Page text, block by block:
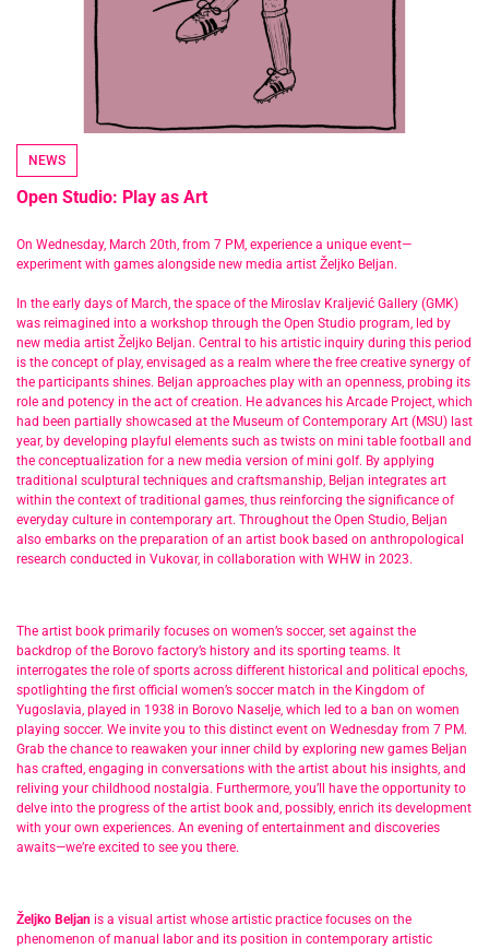
NEWS
Open Studio: Play as Art
On Wednesday, March 20th, from 7 PM, experience a unique event—
experiment with games alongside new media artist Željko Beljan.
In the early days of March, the space of the Miroslav Kraljević Gallery (GMK)
was reimagined into a workshop through the Open Studio program, led by
new media artist Željko Beljan. Central to his artistic inquiry during this period
is the concept of play, envisaged as a realm where the free creative synergy of
the participants shines. Beljan approaches play with an openness, probing its
role and potency in the act of creation. He advances his Arcade Project, which
had been partially showcased at the Museum of Contemporary Art (MSU) last
year, by developing playful elements such as twists on mini table football and
the conceptualization for a new media version of mini golf. By applying
traditional sculptural techniques and craftsmanship, Beljan integrates art
within the context of traditional games, thus reinforcing the significance of
everyday culture in contemporary art. Throughout the Open Studio, Beljan
also embarks on the preparation of an artist book based on anthropological
research conducted in Vukovar, in collaboration with WHW in 2023.
The artist book primarily focuses on women’s soccer, set against the
backdrop of the Borovo factory’s history and its sporting teams. It
interrogates the role of sports across different historical and political epochs,
spotlighting the first official women’s soccer match in the Kingdom of
Yugoslavia, played in 1938 in Borovo Naselje, which led to a ban on women
playing soccer. We invite you to this distinct event on Wednesday from 7 PM.
Grab the chance to reawaken your inner child by exploring new games Beljan
has crafted, engaging in conversations with the artist about his insights, and
reliving your childhood nostalgia. Furthermore, you’ll have the opportunity to
delve into the progress of the artist book and, possibly, enrich its development
with your own experiences. An evening of entertainment and discoveries
awaits—we’re excited to see you there.
Željko Beljan is a visual artist whose artistic practice focuses on the
phenomenon of manual labor and its position in contemporary artistic